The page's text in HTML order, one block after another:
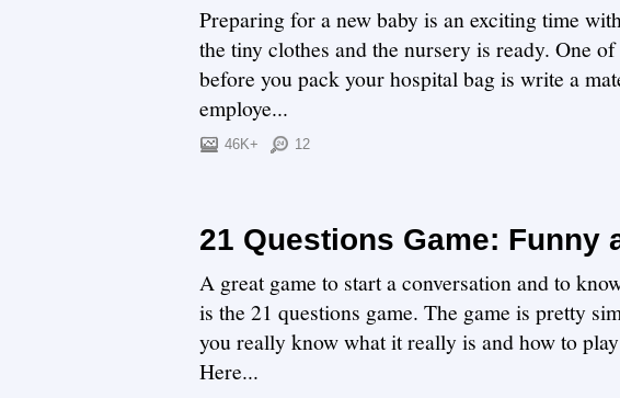
Preparing for a new baby is an exciting time
the tiny clothes and the nursery is ready. One
before you pack your hospital bag is write a
employe...
46K+ 12
21 Questions Game: Funny
A great game to start a conversation and to
is the 21 questions game. The game is pretty
you really know what it really is and how to
Here...